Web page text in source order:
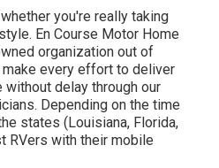
you're really taking
En Course Motor Home
organization out of
make every effort to deliver
delay through our
Depending on the time
states (Louisiana, Florida,
RVers with their mobile